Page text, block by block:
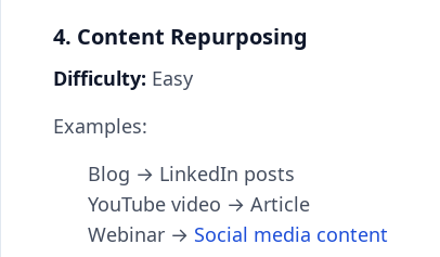
4. Content Repurposing
Difficulty: Easy
Examples:
Blog → LinkedIn posts
YouTube video → Article
Webinar → Social media content